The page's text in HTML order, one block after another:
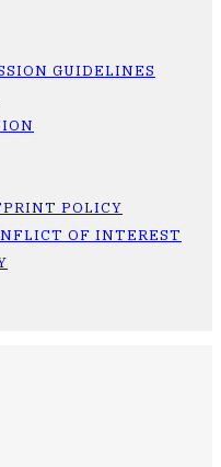
GUIDELINES
POLICY
OF INTEREST